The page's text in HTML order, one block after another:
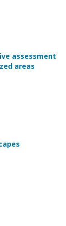
assessment
areas